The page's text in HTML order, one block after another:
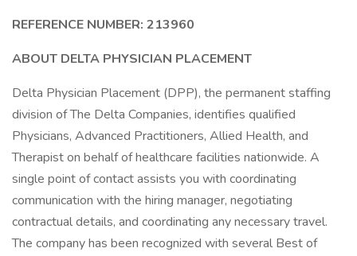
REFERENCE NUMBER: 213960
ABOUT DELTA PHYSICIAN PLACEMENT
Delta Physician Placement (DPP), the permanent staffing
division of The Delta Companies, identifies qualified
Physicians, Advanced Practitioners, Allied Health, and
Therapist on behalf of healthcare facilities nationwide. A
single point of contact assists you with coordinating
communication with the hiring manager, negotiating
contractual details, and coordinating any necessary travel.
The company has been recognized with several Best of